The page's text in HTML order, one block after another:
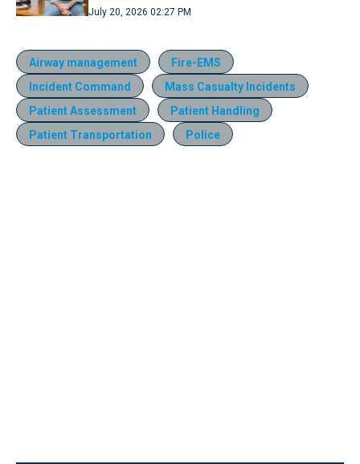
July 20, 2026 02:27 PM
Airway management
Fire-EMS
Incident Command
Mass Casualty Incidents
Patient Assessment
Patient Handling
Patient Transportation
Police